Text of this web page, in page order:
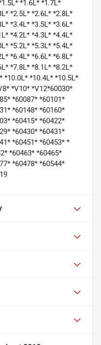
*1.6L* *1.7L*
*2.5L* *2.6L* *2.8L*
*3.4L* *3.5L* *3.6L*
*4.2L* *4.3L* *4.4L*
*5.2L* *5.3L* *5.4L*
*6.4L* *6.6L* *6.8L*
*7.8L* *8.1L* *8.2L*
*10.0L* *10.4L* *10.5L*
*V10* *V12*60030*
*60087* *60101*
*60148* *60160*
*60415* *60422*
*60430* *60431*
*60451* *60453* *
*60463* *60465*
*60478* *60544*